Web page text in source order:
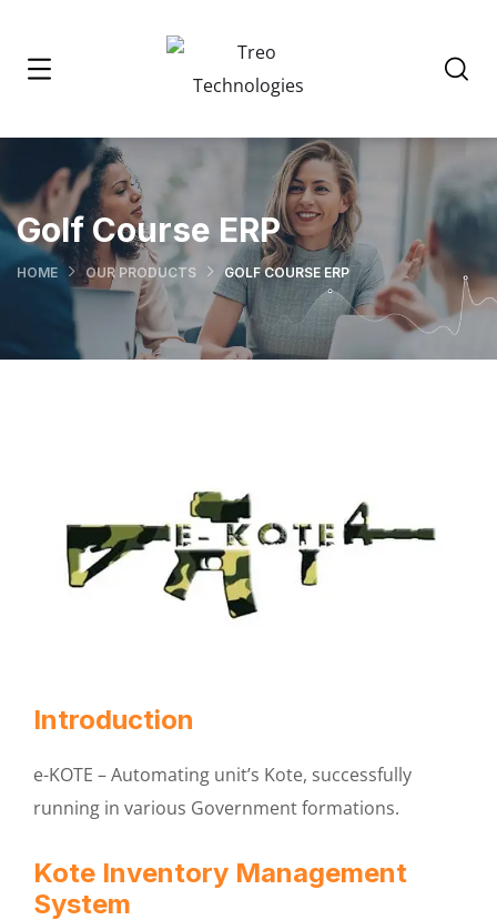
Golf Course ERP
HOME OUR PRODUCTS GOLF COURSE ERP
Introduction
e-KOTE – Automating unit’s Kote, successfully
running in various Government formations.
Kote Inventory Management
System